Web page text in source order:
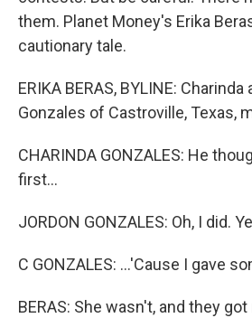
them. Planet Money's Erika
cautionary tale.
ERIKA BERAS, BYLINE:
Gonzales of Castroville, Texas,
CHARINDA GONZALES: He
first...
JORDON GONZALES: Oh, I did.
C GONZALES: ...'Cause I gave
BERAS: She wasn't, and they